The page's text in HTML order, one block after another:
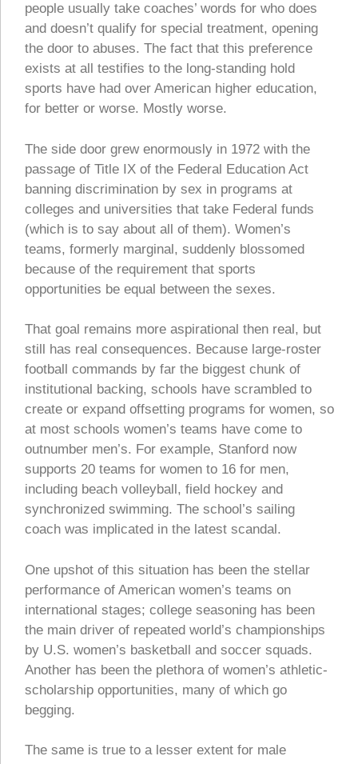
people usually take coaches’ words for who does
and doesn’t qualify for special treatment, opening
the door to abuses. The fact that this preference
exists at all testifies to the long-standing hold
sports have had over American higher education,
for better or worse. Mostly worse.
The side door grew enormously in 1972 with the
passage of Title IX of the Federal Education Act
banning discrimination by sex in programs at
colleges and universities that take Federal funds
(which is to say about all of them). Women’s
teams, formerly marginal, suddenly blossomed
because of the requirement that sports
opportunities be equal between the sexes.
That goal remains more aspirational then real, but
still has real consequences. Because large-roster
football commands by far the biggest chunk of
institutional backing, schools have scrambled to
create or expand offsetting programs for women, so
at most schools women’s teams have come to
outnumber men’s. For example, Stanford now
supports 20 teams for women to 16 for men,
including beach volleyball, field hockey and
synchronized swimming. The school’s sailing
coach was implicated in the latest scandal.
One upshot of this situation has been the stellar
performance of American women’s teams on
international stages; college seasoning has been
the main driver of repeated world’s championships
by U.S. women’s basketball and soccer squads.
Another has been the plethora of women’s athletic-
scholarship opportunities, many of which go
begging.
The same is true to a lesser extent for male